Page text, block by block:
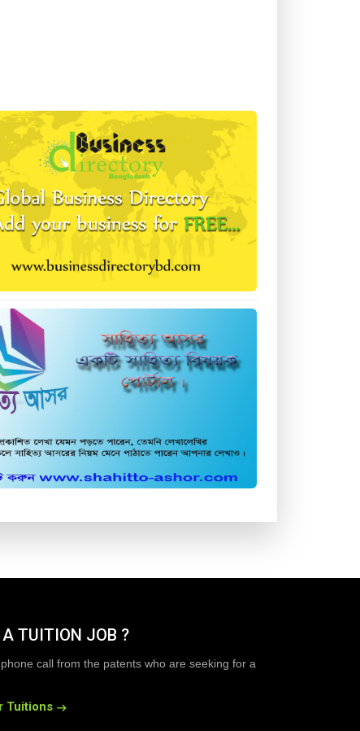
A TUITION JOB ?
call from the patents who are seeking for a
Tuitions